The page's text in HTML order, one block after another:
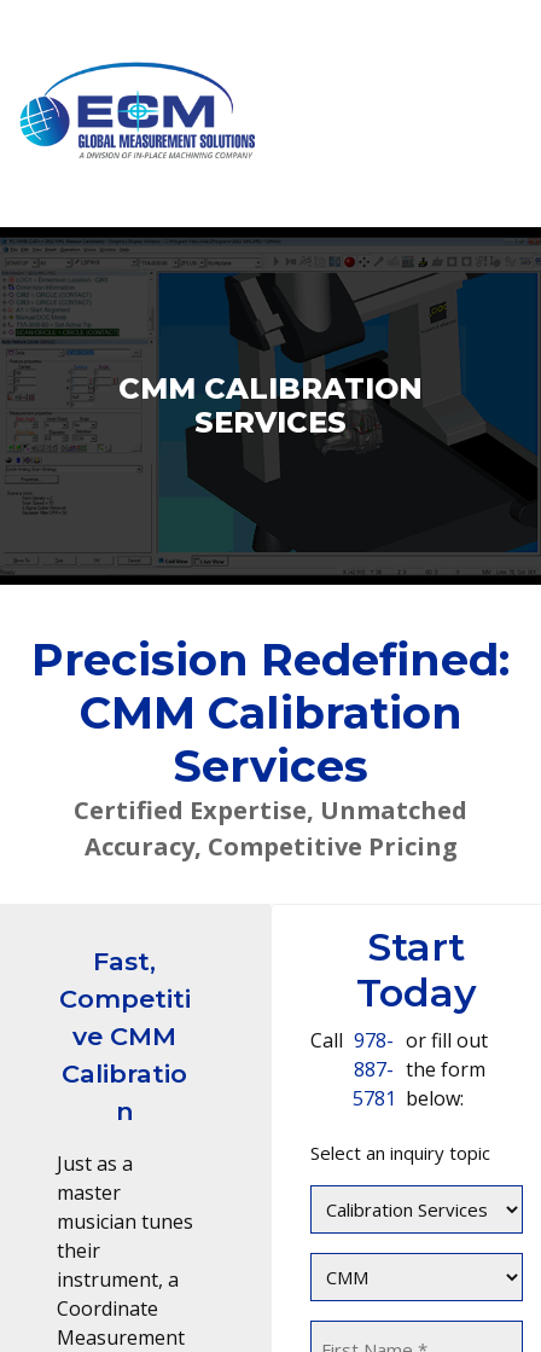
content
CMM CALIBRATION
SERVICES
Precision Redefined:
CMM Calibration
Services
Certified Expertise, Unmatched
Accuracy, Competitive Pricing
Fast,
Competiti
ve CMM
Calibratio
n
Just as a
master
musician tunes
their
instrument, a
Coordinate
Measurement
Start
Today
Call 978-
887-
5781
or fill out
the form
below:
(Required)
Select an inquiry topic
Equipment
Type
(Required)